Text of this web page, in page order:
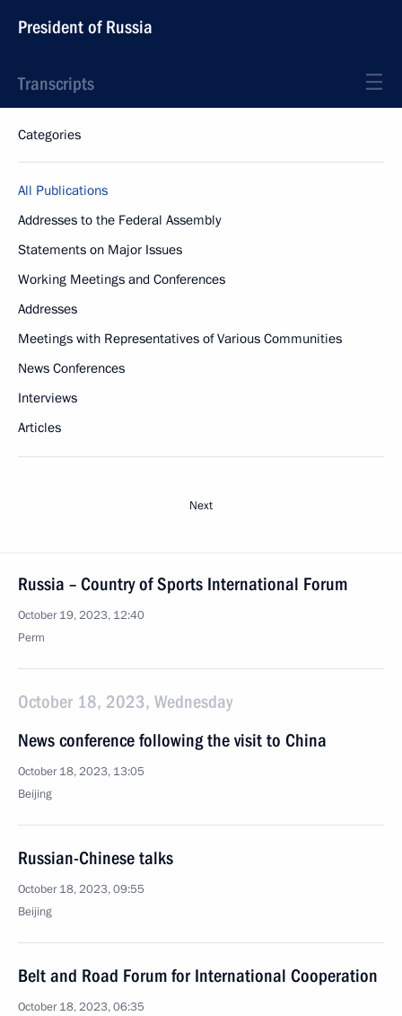
President of Russia
Transcripts
Categories
All Publications
Addresses to the Federal Assembly
Statements on Major Issues
Working Meetings and Conferences
Addresses
Meetings with Representatives of Various Communities
News Conferences
Interviews
Articles
Next
Russia – Country of Sports International Forum
October 19, 2023, 12:40
Perm
October 18, 2023, Wednesday
News conference following the visit to China
October 18, 2023, 13:05
Beijing
Russian-Chinese talks
October 18, 2023, 09:55
Beijing
Belt and Road Forum for International Cooperation
October 18, 2023, 06:35